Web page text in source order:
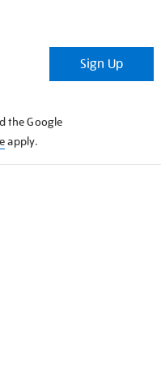
Sign Up
the Google
apply.